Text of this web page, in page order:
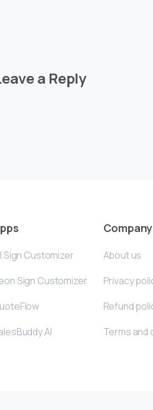
a Reply
Sign Customizer
Sign Customizer
AI
Company
About us
Privacy
Refund
Terms and